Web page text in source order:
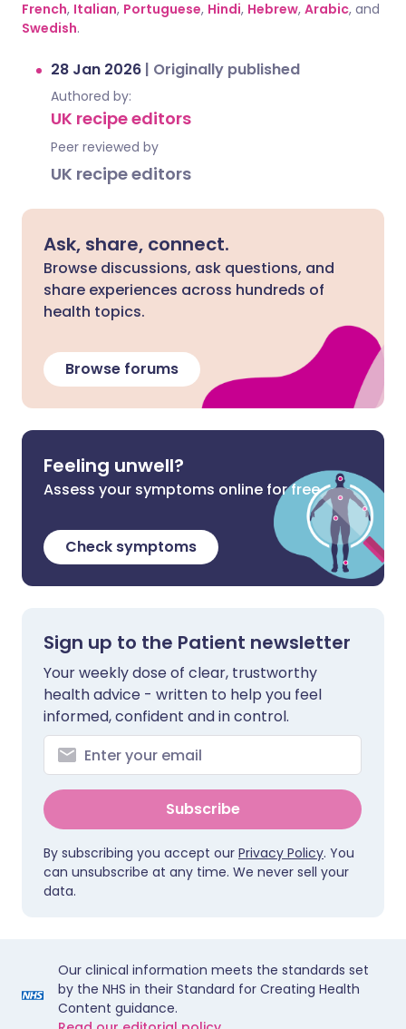
French, Italian, Portuguese, Hindi, Hebrew, Arabic, and
Swedish.
28 Jan 2026 | Originally published
Authored by:
UK recipe editors
Peer reviewed by
UK recipe editors
Ask, share, connect.
Browse discussions, ask questions, and
share experiences across hundreds of
health topics.
Browse forums
Feeling unwell?
Assess your symptoms online for free
Check symptoms
Sign up to the Patient newsletter
Your weekly dose of clear, trustworthy
health advice - written to help you feel
informed, confident and in control.
Subscribe
By subscribing you accept our Privacy Policy. You
can unsubscribe at any time. We never sell your
data.
Our clinical information meets the standards set
by the NHS in their Standard for Creating Health
Content guidance.